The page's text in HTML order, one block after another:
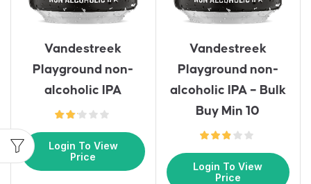
Vandestreek
Playground non-
alcoholic IPA
Login To View
Price
Vandestreek
Playground non-
alcoholic IPA – Bulk
Buy Min 10
Login To View
Price